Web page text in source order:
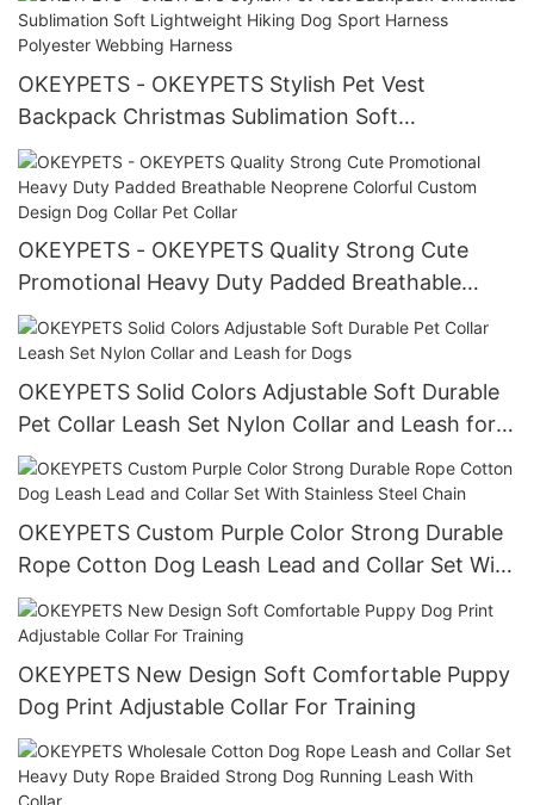
Neoprene Dog Harness
OKEYPETS - OKEYPETS Stylish Pet Vest
Backpack Christmas Sublimation Soft
Lightweight Hiking Dog Sport Harness Polyester
Webbing Harness
OKEYPETS - OKEYPETS Quality Strong Cute
Promotional Heavy Duty Padded Breathable
Neoprene Colorful Custom Design Dog Collar Pet
Collar
OKEYPETS Solid Colors Adjustable Soft Durable
Pet Collar Leash Set Nylon Collar and Leash for
Dogs
OKEYPETS Custom Purple Color Strong Durable
Rope Cotton Dog Leash Lead and Collar Set With
Stainless Steel Chain
OKEYPETS New Design Soft Comfortable Puppy
Dog Print Adjustable Collar For Training